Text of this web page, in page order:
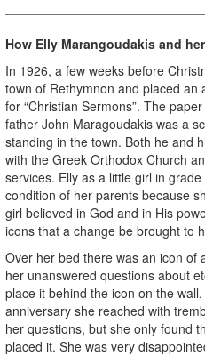
How Elly Marangoudakis and
In 1926, a few weeks before
town of Rethymnon and placed
for “Christian Sermons”. The
father John Maragoudakis was a
standing in the town. Both he and
with the Greek Orthodox Church
services. Elly as a little girl in
condition of her parents because
girl believed in God and in His
icons that a change be brought to
Over her bed there was an icon of
her unanswered questions about
place it behind the icon on the
anniversary she reached with
her questions, but she only found
placed it. She was very